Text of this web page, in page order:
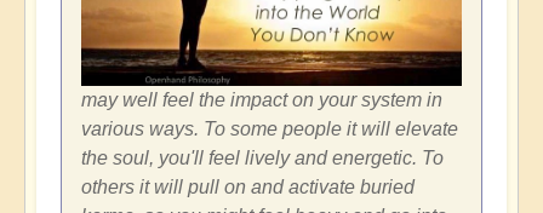
may well feel the impact on your system in
various ways. To some people it will elevate
the soul, you'll feel lively and energetic. To
others it will pull on and activate buried